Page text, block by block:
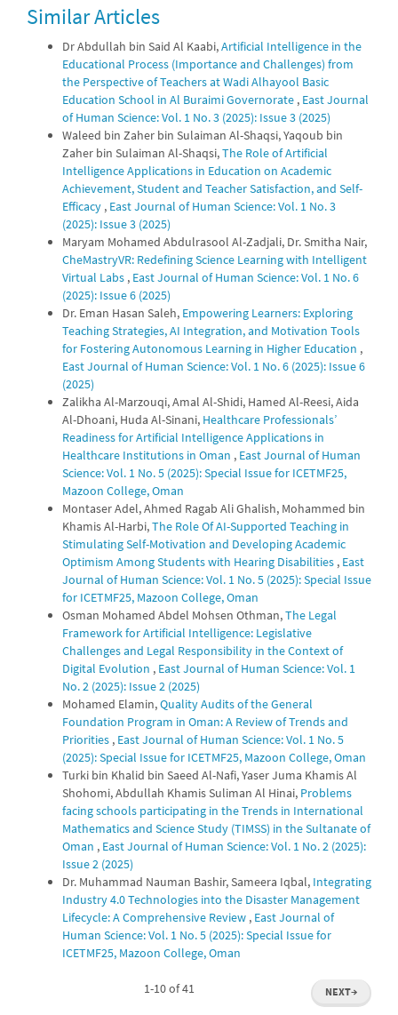
Similar Articles
Dr Abdullah bin Said Al Kaabi,Artificial Intelligence in the
Educational Process (Importance and Challenges) from
the Perspective of Teachers at Wadi Alhayool Basic
Education School in Al Buraimi Governorate , East Journal
of Human Science: Vol. 1 No. 3 (2025): Issue 3 (2025)
Waleed bin Zaher bin Sulaiman Al-Shaqsi, Yaqoub bin
Zaher bin Sulaiman Al-Shaqsi,The Role of Artificial
Intelligence Applications in Education on Academic
Achievement, Student and Teacher Satisfaction, and Self-
Efficacy , East Journal of Human Science: Vol. 1 No. 3
(2025): Issue 3 (2025)
Maryam Mohamed Abdulrasool Al-Zadjali, Dr. Smitha Nair,
CheMastryVR: Redefining Science Learning with Intelligent
Virtual Labs , East Journal of Human Science: Vol. 1 No. 6
(2025): Issue 6 (2025)
Dr. Eman Hasan Saleh, Empowering Learners: Exploring
Teaching Strategies, AI Integration, and Motivation Tools
for Fostering Autonomous Learning in Higher Education ,
East Journal of Human Science: Vol. 1 No. 6 (2025): Issue 6
(2025)
Zalikha Al-Marzouqi, Amal Al-Shidi, Hamed Al-Reesi, Aida
Al-Dhoani, Huda Al-Sinani, Healthcare Professionals’
Readiness for Artificial Intelligence Applications in
Healthcare Institutions in Oman , East Journal of Human
Science: Vol. 1 No. 5 (2025): Special Issue for ICETMF25,
Mazoon College, Oman
Montaser Adel, Ahmed Ragab Ali Ghalish, Mohammed bin
Khamis Al-Harbi,The Role Of AI-Supported Teaching in
Stimulating Self-Motivation and Developing Academic
Optimism Among Students with Hearing Disabilities , East
Journal of Human Science: Vol. 1 No. 5 (2025): Special Issue
for ICETMF25, Mazoon College, Oman
Osman Mohamed Abdel Mohsen Othman,The Legal
Framework for Artificial Intelligence: Legislative
Challenges and Legal Responsibility in the Context of
Digital Evolution , East Journal of Human Science: Vol. 1
No. 2 (2025): Issue 2 (2025)
Mohamed Elamin,Quality Audits of the General
Foundation Program in Oman: A Review of Trends and
Priorities , East Journal of Human Science: Vol. 1 No. 5
(2025): Special Issue for ICETMF25, Mazoon College, Oman
Turki bin Khalid bin Saeed Al-Nafi, Yaser Juma Khamis Al
Shohomi, Abdullah Khamis Suliman Al Hinai, Problems
facing schools participating in the Trends in International
Mathematics and Science Study (TIMSS) in the Sultanate of
Oman , East Journal of Human Science: Vol. 1 No. 2 (2025):
Issue 2 (2025)
Dr. Muhammad Nauman Bashir, Sameera Iqbal, Integrating
Industry 4.0 Technologies into the Disaster Management
Lifecycle: A Comprehensive Review , East Journal of
Human Science: Vol. 1 No. 5 (2025): Special Issue for
ICETMF25, Mazoon College, Oman
1-10 of 41 NEXT→